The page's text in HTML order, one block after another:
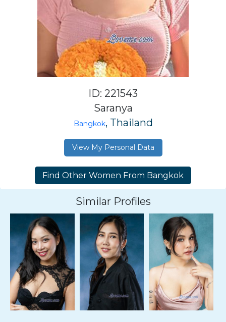
ID: 221543
Saranya
Bangkok, Thailand
View My Personal Data
Similar Profiles